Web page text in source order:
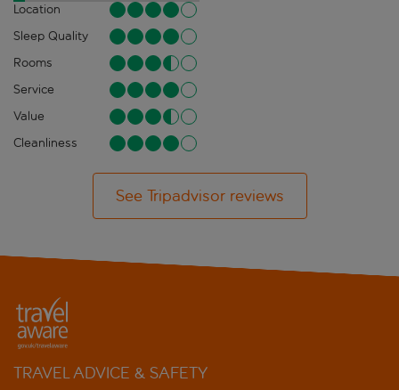
Location
Sleep Quality
Rooms
Service
Value
Cleanliness
See Tripadvisor reviews
TRAVEL ADVICE & SAFETY